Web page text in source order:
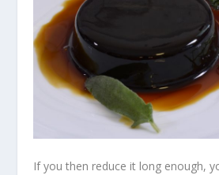
If you then reduce it long enough,